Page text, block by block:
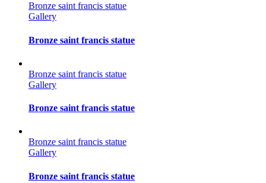
Bronze saint francis statue
Gallery
Bronze saint francis statue
Bronze saint francis statue
Gallery
Bronze saint francis statue
Bronze saint francis statue
Gallery
Bronze saint francis statue